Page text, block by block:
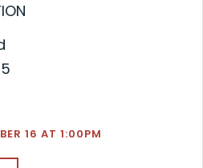
16 AT 1:00PM